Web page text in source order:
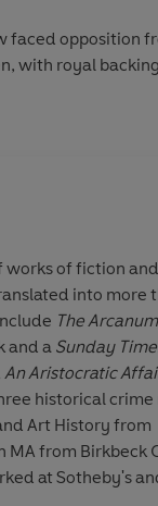
faced opposition
with royal
a trading
so much so that
this
and mercurial
works of fiction and
into more
The Arcanum
and a Sunday
An Aristocratic
historical crime
Art History from
from Birkbeck
at Sotheby's